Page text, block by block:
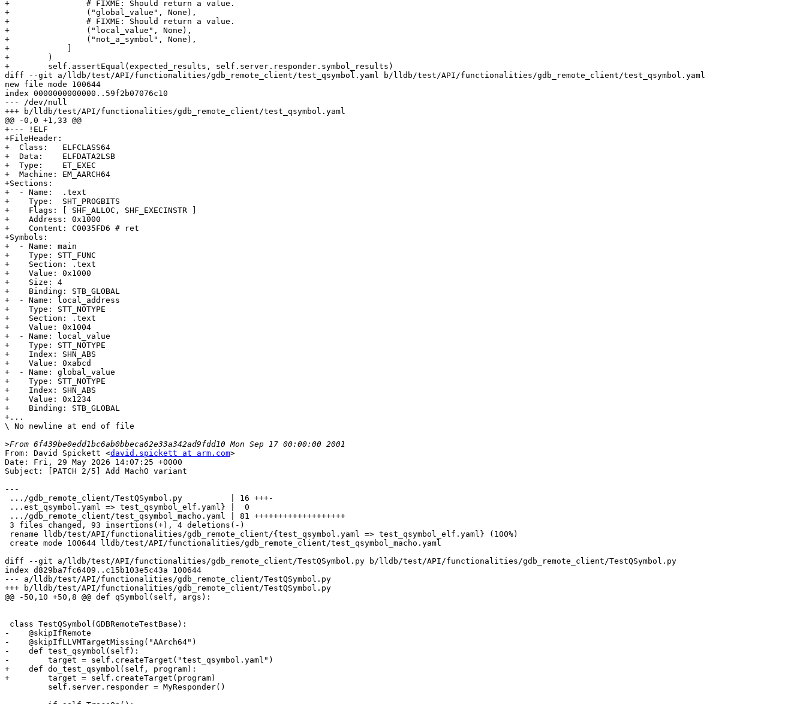
+                # FIXME: Should return a value.
+                ("global_value", None),
+                # FIXME: Should return a value.
+                ("local_value", None),
+                ("not_a_symbol", None),
+            ]
+        )
+        self.assertEqual(expected_results, self.server.responder.symbol_results)
diff --git a/lldb/test/API/functionalities/gdb_remote_client/test_qsymbol.yaml b/lldb/test/API/functionalities/gdb_remote_client/test_qsymbol.yaml
new file mode 100644
index 0000000000000..59f2b07076c10
--- /dev/null
+++ b/lldb/test/API/functionalities/gdb_remote_client/test_qsymbol.yaml
@@ -0,0 +1,33 @@
+--- !ELF
+FileHeader:
+  Class:   ELFCLASS64
+  Data:    ELFDATA2LSB
+  Type:    ET_EXEC
+  Machine: EM_AARCH64
+Sections:
+  - Name:  .text
+    Type:  SHT_PROGBITS
+    Flags: [ SHF_ALLOC, SHF_EXECINSTR ]
+    Address: 0x1000
+    Content: C0035FD6 # ret
+Symbols:
+  - Name: main
+    Type: STT_FUNC
+    Section: .text
+    Value: 0x1000
+    Size: 4
+    Binding: STB_GLOBAL
+  - Name: local_address
+    Type: STT_NOTYPE
+    Section: .text
+    Value: 0x1004
+  - Name: local_value
+    Type: STT_NOTYPE
+    Index: SHN_ABS
+    Value: 0xabcd
+  - Name: global_value
+    Type: STT_NOTYPE
+    Index: SHN_ABS
+    Value: 0x1234
+    Binding: STB_GLOBAL
+...
\ No newline at end of file
>
From: David Spickett <david.spickett at arm.com>
Date: Fri, 29 May 2026 14:07:25 +0000
Subject: [PATCH 2/5] Add MachO variant
---
diff --git a/lldb/test/API/functionalities/gdb_remote_client/TestQSymbol.py b/lldb/test/API/functionalities/gdb_remote_client/TestQSymbol.py
index d829ba7fc6409..c15b103e5c43a 100644
--- a/lldb/test/API/functionalities/gdb_remote_client/TestQSymbol.py
+++ b/lldb/test/API/functionalities/gdb_remote_client/TestQSymbol.py
@@ -50,10 +50,8 @@ def qSymbol(self, args):
-    @skipIfRemote
-    @skipIfLLVMTargetMissing("AArch64")
-    def test_qsymbol(self):
-        target = self.createTarget("test_qsymbol.yaml")
+    def do_test_qsymbol(self, program):
+        target = self.createTarget(program)